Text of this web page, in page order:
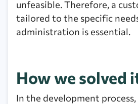
unfeasible. Therefore, a
tailored to the specific
administration is essential.
How we solved
In the development